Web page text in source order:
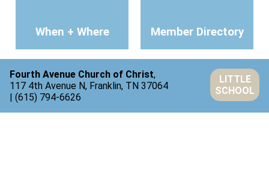
When + Where Member Directory
Fourth Avenue Church of Christ,
117 4th Avenue N, Franklin, TN 37064
| (615) 794-6626
LITTLE
SCHOOL